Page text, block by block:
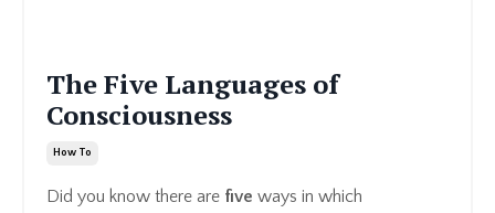
The Five Languages of
Consciousness
How To
Did you know there are five ways in which